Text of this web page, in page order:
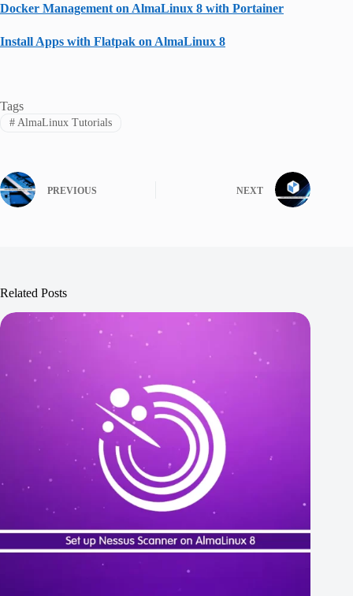
Docker Management on AlmaLinux 8 with Portainer
Install Apps with Flatpak on AlmaLinux 8
Tags
#AlmaLinux Tutorials
PREVIOUS NEXT
Related Posts